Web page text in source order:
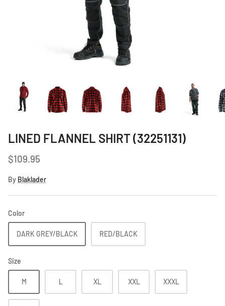
Uniform Programs
LINED FLANNEL SHIRT (32251131)
$109.95
By Blaklader
Color
DARK GREY/BLACK RED/BLACK
Size
M L XL XXL XXXL